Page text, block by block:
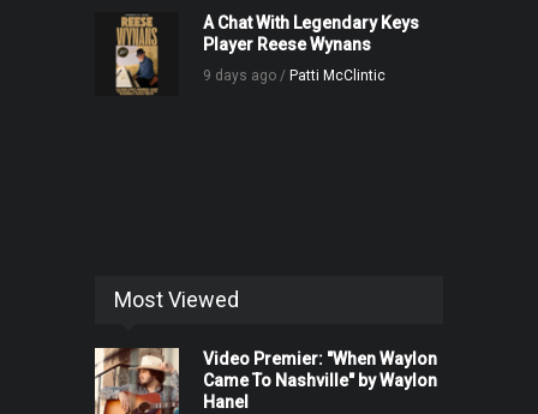
A Chat With Legendary Keys
Player Reese Wynans
9 days ago / Patti McClintic
Most Viewed
Video Premier: "When Waylon
Came To Nashville" by Waylon
Hanel